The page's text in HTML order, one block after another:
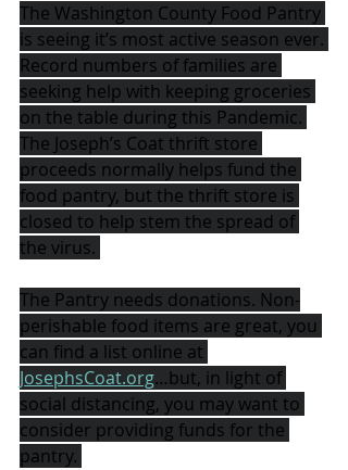
The Washington County Food Pantry
is seeing it’s most active season ever.
Record numbers of families are
seeking help with keeping groceries
on the table during this Pandemic.
The Joseph’s Coat thrift store
proceeds normally helps fund the
food pantry, but the thrift store is
closed to help stem the spread of
the virus.
The Pantry needs donations. Non-
perishable food items are great, you
can find a list online at
JosephsCoat.org…but, in light of
social distancing, you may want to
consider providing funds for the
pantry.